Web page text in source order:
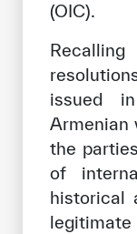
(OIC).
issued
Armenian
the
of
historical